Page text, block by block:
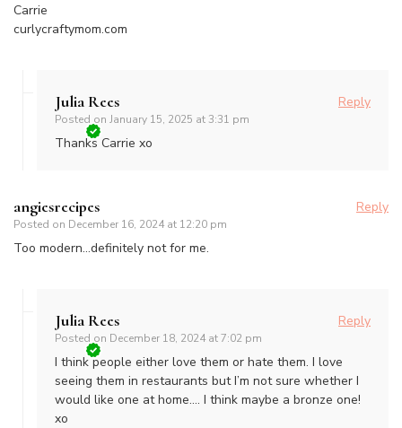
Carrie
curlycraftymom.com
Julia Rees
Posted on January 15, 2025 at 3:31 pm
Reply
Thanks Carrie xo
angiesrecipes
Posted on December 16, 2024 at 12:20 pm
Reply
Too modern…definitely not for me.
Julia Rees
Posted on December 18, 2024 at 7:02 pm
Reply
I think people either love them or hate them. I love
seeing them in restaurants but I’m not sure whether I
would like one at home…. I think maybe a bronze one!
xo